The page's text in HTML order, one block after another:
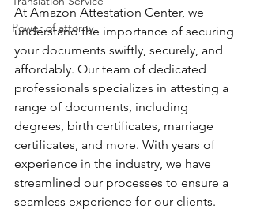
Power of attorny
At Amazon Attestation Center, we
understand the importance of securing
your documents swiftly, securely, and
affordably. Our team of dedicated
professionals specializes in attesting a
range of documents, including
degrees, birth certificates, marriage
certificates, and more. With years of
experience in the industry, we have
streamlined our processes to ensure a
seamless experience for our clients.